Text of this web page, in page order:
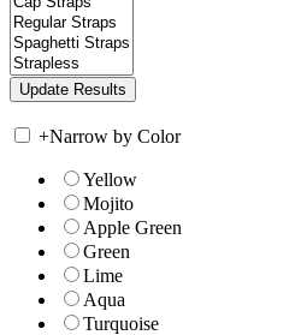
+Narrow by Color
Yellow
Mojito
Apple Green
Green
Lime
Aqua
Turquoise